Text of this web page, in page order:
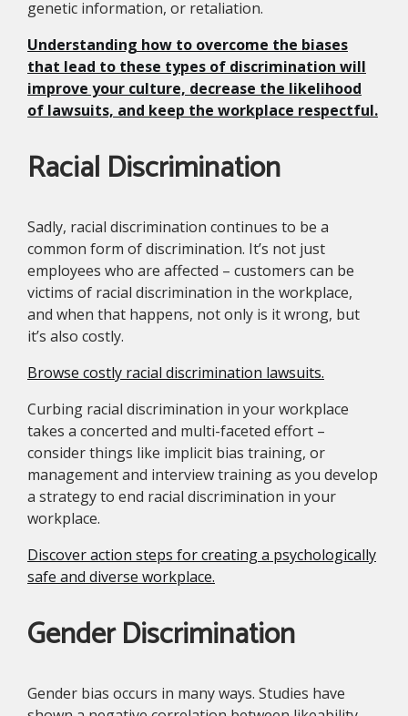
genetic information, or retaliation.
Understanding how to overcome the biases
that lead to these types of discrimination will
improve your culture, decrease the likelihood
of lawsuits, and keep the workplace respectful.
Racial Discrimination
Sadly, racial discrimination continues to be a
common form of discrimination. It’s not just
employees who are affected – customers can be
victims of racial discrimination in the workplace,
and when that happens, not only is it wrong, but
it’s also costly.
Browse costly racial discrimination lawsuits.
Curbing racial discrimination in your workplace
takes a concerted and multi-faceted effort –
consider things like implicit bias training, or
management and interview training as you develop
a strategy to end racial discrimination in your
workplace.
Discover action steps for creating a psychologically
safe and diverse workplace.
Gender Discrimination
Gender bias occurs in many ways. Studies have